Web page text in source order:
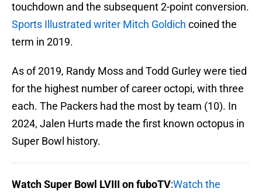
touchdown and the subsequent 2-point conversion.
Sports Illustrated writer Mitch Goldich coined the
term in 2019.
As of 2019, Randy Moss and Todd Gurley were tied
for the highest number of career octopi, with three
each. The Packers had the most by team (10). In
2024, Jalen Hurts made the first known octopus in
Super Bowl history.
Watch Super Bowl LVIII on fuboTV:Watch the